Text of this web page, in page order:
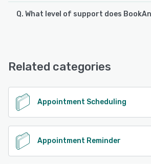
Q. What level of support does
Related categories
Appointment Scheduling
Appointment Reminder